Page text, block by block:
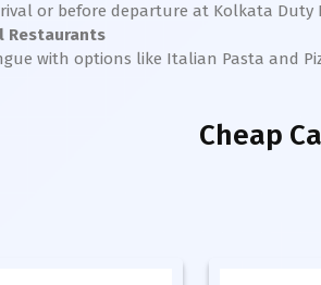
or before departure at Kolkata Duty
Restaurants
with options like Italian Pasta and
Cheap